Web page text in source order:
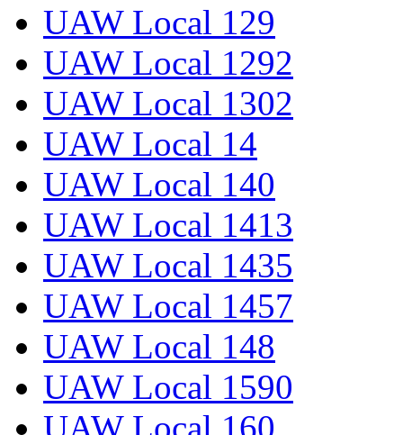
UAW Local 129
UAW Local 1292
UAW Local 1302
UAW Local 14
UAW Local 140
UAW Local 1413
UAW Local 1435
UAW Local 1457
UAW Local 148
UAW Local 1590
UAW Local 160